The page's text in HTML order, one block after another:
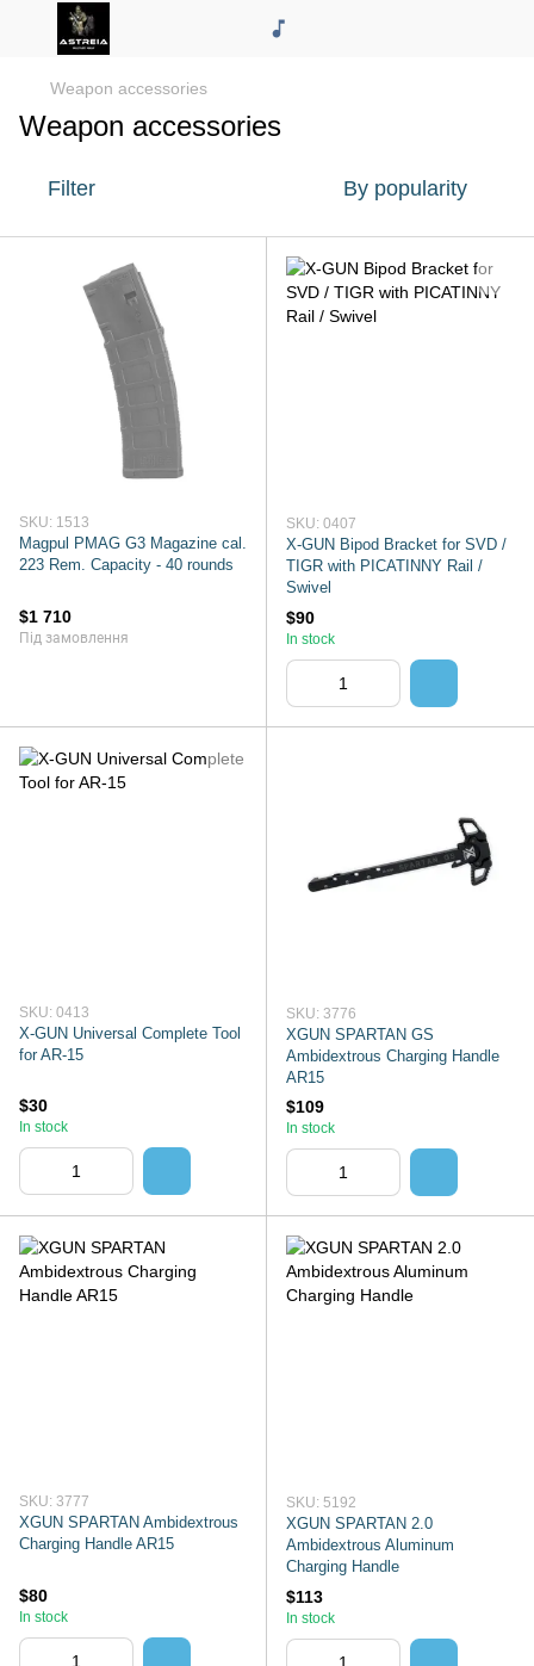
Weapon accessories
Weapon accessories
Filter By popularity
SKU: 1513
Magpul PMAG G3 Magazine cal.
223 Rem. Capacity - 40 rounds
$1 710
Під замовлення
SKU: 0407
X-GUN Bipod Bracket for SVD /
TIGR with PICATINNY Rail /
Swivel
$90
In stock
SKU: 0413
X-GUN Universal Complete Tool
for AR-15
$30
In stock
SKU: 3776
XGUN SPARTAN GS
Ambidextrous Charging Handle
AR15
$109
In stock
SKU: 3777
XGUN SPARTAN Ambidextrous
Charging Handle AR15
$80
In stock
SKU: 5192
XGUN SPARTAN 2.0
Ambidextrous Aluminum
Charging Handle
$113
In stock